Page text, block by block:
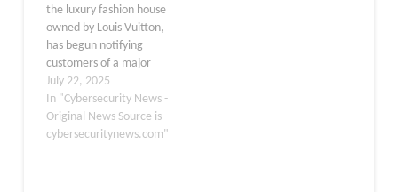
the luxury fashion house
owned by Louis Vuitton,
has begun notifying
customers of a major
cybersecurity incident
that exposed sensitive
personal information of
clients. The breach,
July 22, 2025
In "Cybersecurity News -
Original News Source is
cybersecuritynews.com"